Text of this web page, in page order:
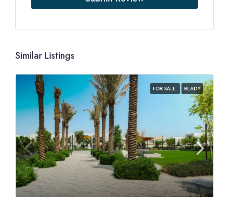
Similar Listings
FOR SALE READY